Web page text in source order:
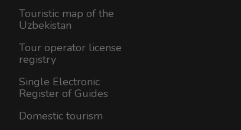
Touristic map of the
Uzbekistan
Tour operator license
registry
Single Electronic
Register of Guides
Domestic tourism